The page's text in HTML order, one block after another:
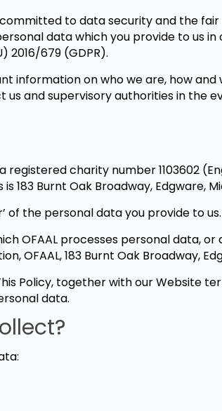
to data security and the
data which you provide to us
2016/679 (GDPR).
information on who we are, how
and supervisory authorities in the
registered charity number 1103602
183 Burnt Oak Broadway, Edgware,
of the personal data you provide to us.
OFAAL processes personal data,
183 Burnt Oak Broadway,
Policy, together with our Website
data.